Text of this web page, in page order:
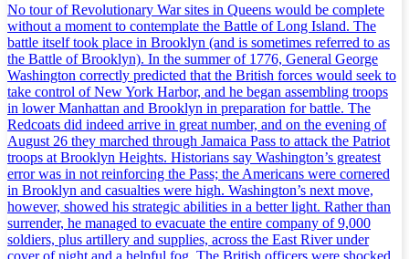
No tour of Revolutionary War sites in Queens would be complete
without a moment to contemplate the Battle of Long Island. The
battle itself took place in Brooklyn (and is sometimes referred to as
the Battle of Brooklyn). In the summer of 1776, General George
Washington correctly predicted that the British forces would seek to
take control of New York Harbor, and he began assembling troops
in lower Manhattan and Brooklyn in preparation for battle. The
Redcoats did indeed arrive in great number, and on the evening of
August 26 they marched through Jamaica Pass to attack the Patriot
troops at Brooklyn Heights. Historians say Washington’s greatest
error was in not reinforcing the Pass; the Americans were cornered
in Brooklyn and casualties were high. Washington’s next move,
however, showed his strategic abilities in a better light. Rather than
surrender, he managed to evacuate the entire company of 9,000
soldiers, plus artillery and supplies, across the East River under
cover of night and a helpful fog. The British officers were shocked